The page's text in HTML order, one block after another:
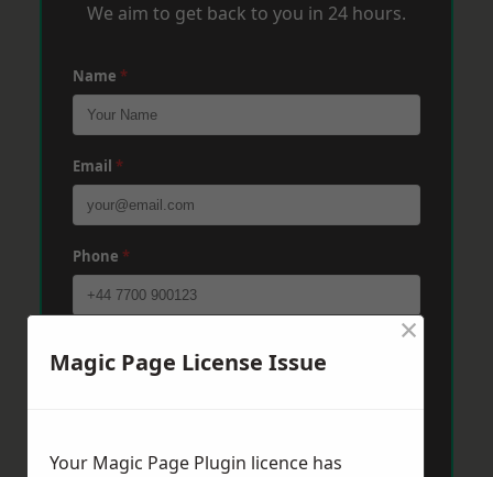
We aim to get back to you in 24 hours.
Name *
Email *
Phone *
Magic Page License Issue
×
Your Magic Page Plugin licence has